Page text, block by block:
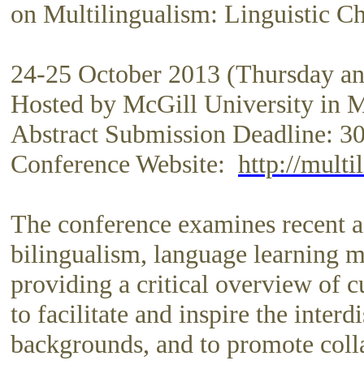
on Multilingualism: Linguistic
24-25 October 2013 (Thursday
Hosted by McGill University in
Abstract Submission Deadline:
Conference Website: http://
The conference examines
bilingualism, language learning
providing a critical overview of
to facilitate and inspire the
backgrounds, and to promote